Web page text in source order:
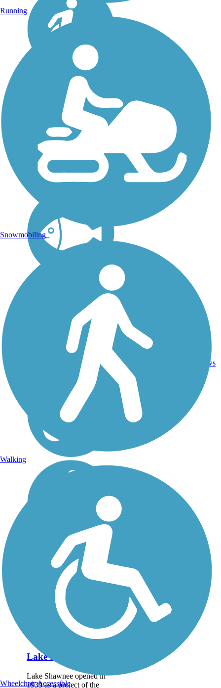
Flint Hills Trail State
In 2018, this 118-mile rail
trail across northeast Kansas
officially became a state
park. Formally known as
the Flint Hills Nature Trail,
the trail's new name is Flint
Hills Trail State Park. It
KS
reviews
Lake Shawnee Trail
Lake Shawnee opened in
1939 as a project of the
Running
Snowmobiling
Walking
Wheelchair Accessible